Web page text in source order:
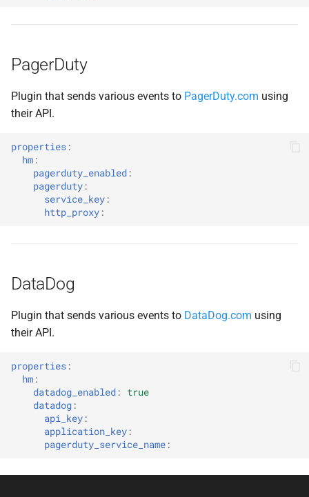
PagerDuty
Plugin that sends various events to PagerDuty.com using
their API.
properties :
hm :
pagerduty_enabled :
pagerduty :
service_key :
http_proxy :
DataDog
Plugin that sends various events to DataDog.com using
their API.
properties :
hm :
datadog_enabled :
true
datadog :
api_key :
application_key :
pagerduty_service_name :